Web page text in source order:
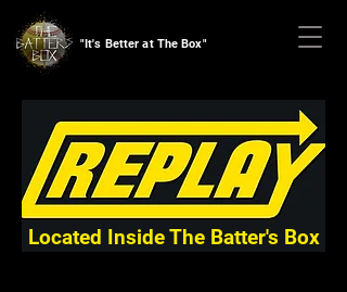
"It's Better at The Box"
Located Inside The Batter's Box